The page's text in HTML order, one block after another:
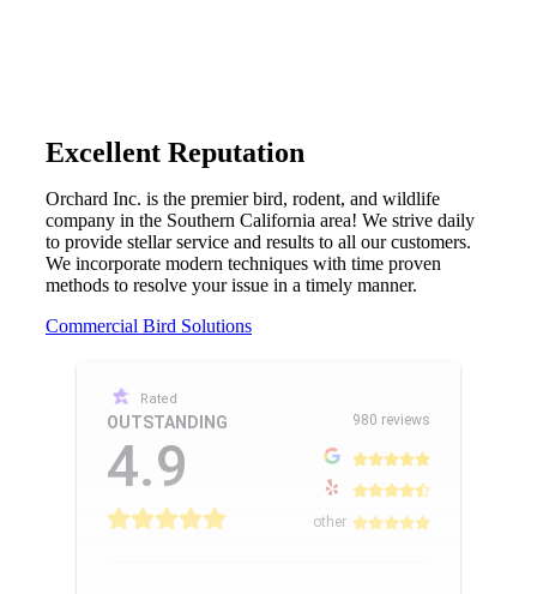
Excellent Reputation
Orchard Inc. is the premier bird, rodent, and wildlife
company in the Southern California area! We strive daily
to provide stellar service and results to all our customers.
We incorporate modern techniques with time proven
methods to resolve your issue in a timely manner.
Commercial Bird Solutions
Rated
OUTSTANDING
4.9
980 reviews
other